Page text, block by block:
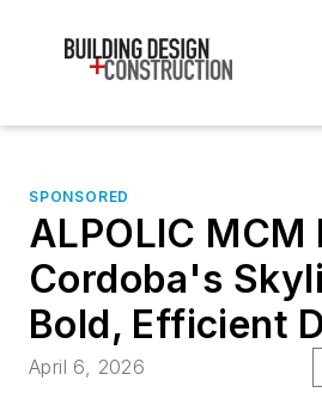
SPONSORED
ALPOLIC MCM
Cordoba's
Bold, Efficient
April 6, 2026